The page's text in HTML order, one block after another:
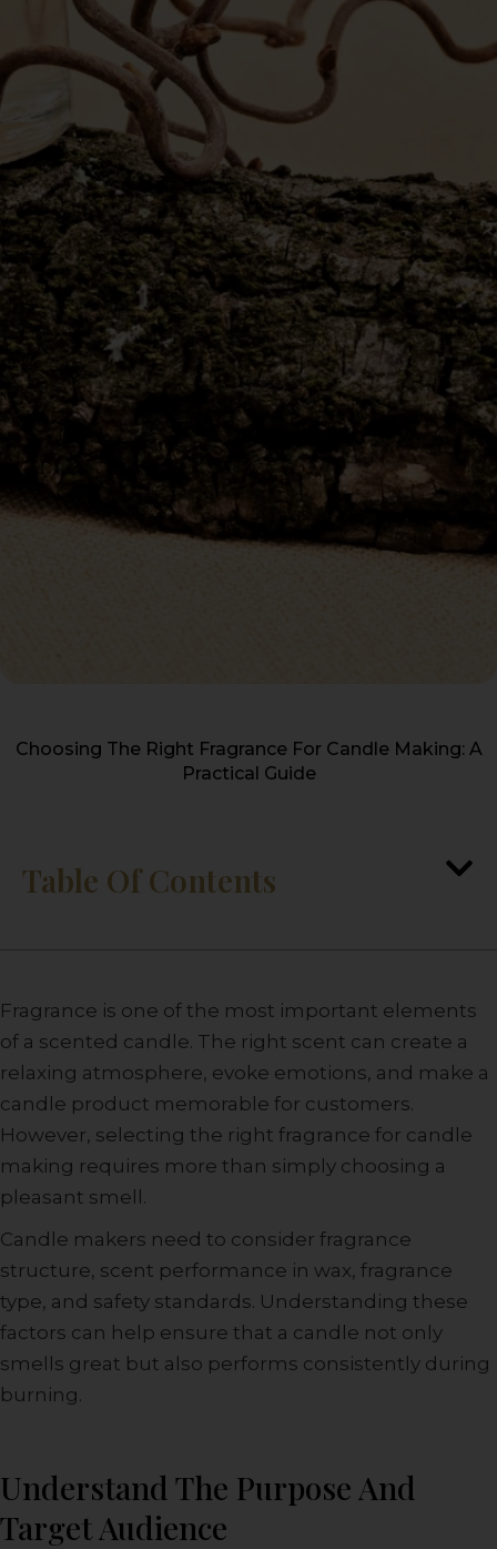
Choosing The Right Fragrance For Candle Making: A
Practical Guide
Table Of Contents
Fragrance is one of the most important elements
of a scented candle. The right scent can create a
relaxing atmosphere, evoke emotions, and make a
candle product memorable for customers.
However, selecting the right fragrance for candle
making requires more than simply choosing a
pleasant smell.
Candle makers need to consider fragrance
structure, scent performance in wax, fragrance
type, and safety standards. Understanding these
factors can help ensure that a candle not only
smells great but also performs consistently during
burning.
Understand The Purpose And
Target Audience